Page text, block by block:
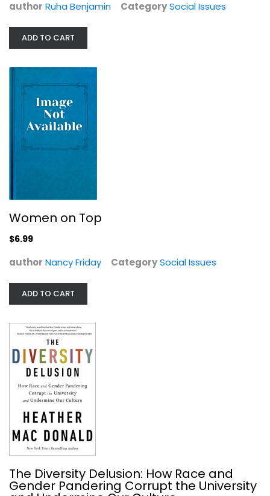
The Diversity Delusion: How Race...
author Ruha Benjamin CategorySocial Issues
ADD TO CART
Women on Top
$6.99
author Nancy Friday CategorySocial Issues
ADD TO CART
The Diversity Delusion: How Race and
Gender Pandering Corrupt the University